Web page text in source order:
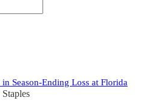
Season-Ending Loss at Florida